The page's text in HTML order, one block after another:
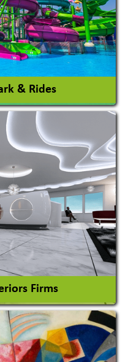
& Rides
Firms